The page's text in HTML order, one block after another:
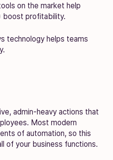
on the market help
boost profitability.
technology helps teams
admin-heavy actions that
Most modern
of automation, so this
of your business functions.